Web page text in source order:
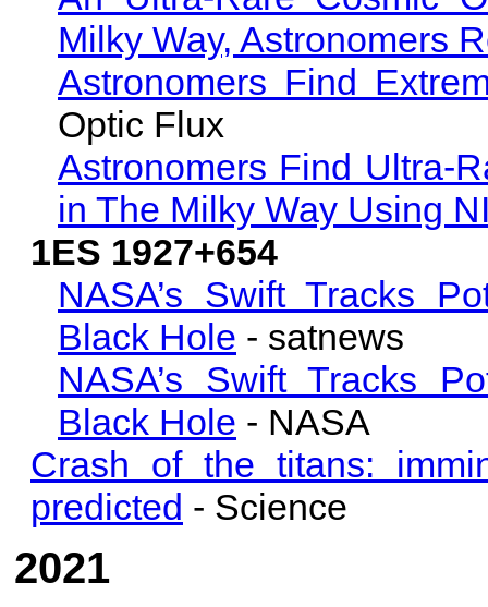
Milky Way, Astronomers
Astronomers Find
Optic Flux
Astronomers Find Ultra-
in The Milky Way Using
1ES 1927+654
NASA’s Swift Tracks
Black Hole - satnews
NASA’s Swift Tracks
Black Hole - NASA
Crash of the titans:
predicted - Science
2021